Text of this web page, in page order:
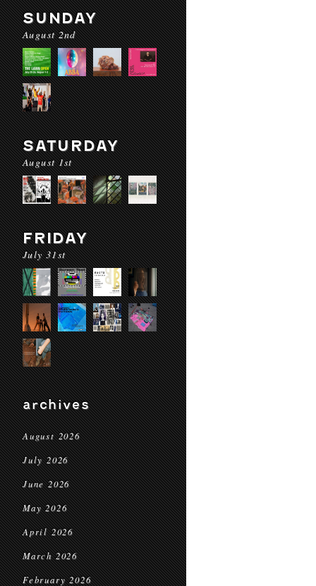
SUNDAY
August 2nd
SATURDAY
August 1st
FRIDAY
July 31st
archives
August 2026
July 2026
June 2026
May 2026
April 2026
March 2026
February 2026